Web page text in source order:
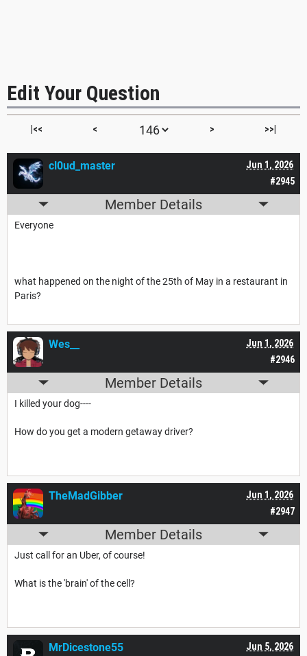
Edit Your Question
|<< < > >>|
#2945
Jun 1, 2026
cl0ud_master
Member Details
Everyone
what happened on the night of the 25th of May in a restaurant in
Paris?
#2946
Jun 1, 2026
Wes__
Member Details
I killed your dog----
How do you get a modern getaway driver?
#2947
Jun 1, 2026
TheMadGibber
Member Details
Just call for an Uber, of course!
What is the 'brain' of the cell?
Jun 5, 2026
MrDicestone55